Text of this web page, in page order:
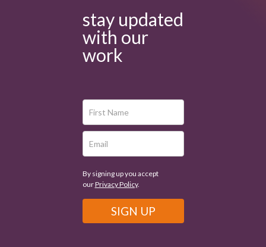
stay updated
with our
work
By signing up you accept
ourPrivacy Policy.
SIGN UP